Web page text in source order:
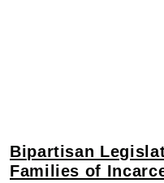
Bipartisan
Families of